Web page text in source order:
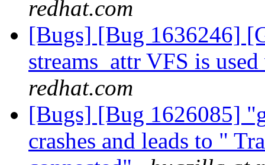
redhat.com
[Bugs] [Bug 1636246]
streams_attr VFS is
redhat.com
[Bugs] [Bug 1626085]
crashes and leads to "